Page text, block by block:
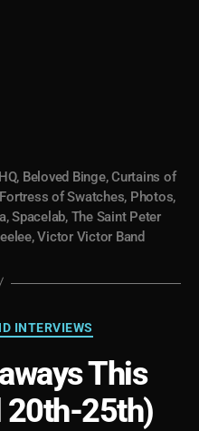
, Beloved Binge,Curtains of
Fortress of Swatches, Photos,
,Spacelab, The Saint Peter
,Victor Victor Band
INTERVIEWS
This
20th-25th)